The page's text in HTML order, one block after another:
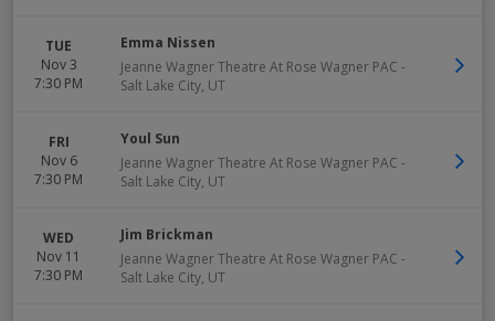
TUE
Nov 3
7:30 PM
Emma Nissen
Jeanne Wagner Theatre At Rose Wagner PAC -
Salt Lake City, UT
FRI
Nov 6
7:30 PM
Youl Sun
Jeanne Wagner Theatre At Rose Wagner PAC -
Salt Lake City, UT
WED
Nov 11
7:30 PM
Jim Brickman
Jeanne Wagner Theatre At Rose Wagner PAC -
Salt Lake City, UT